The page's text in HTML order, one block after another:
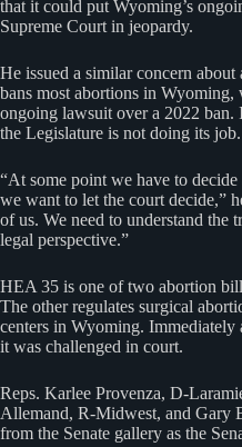
that it could put Wyoming’s
Supreme Court in jeopardy.
He issued a similar concern
bans most abortions in
ongoing lawsuit over a 2022 ban.
the Legislature is not doing its job.
“At some point we have to
we want to let the court decide,”
of us. We need to understand the
legal perspective.”
HEA 35 is one of two abortion
The other regulates surgical
centers in Wyoming.
it was challenged in court.
Reps. Karlee Provenza, D-
Allemand, R-Midwest, and Gary
from the Senate gallery as the